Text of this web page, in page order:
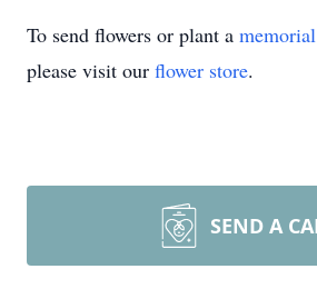
To send flowers or plant a
please visit our flower store.
SEND A